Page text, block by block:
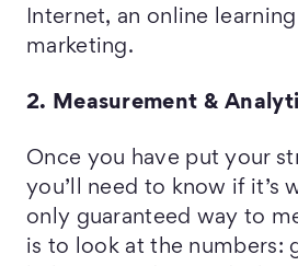
Internet, an online
marketing.
2. Measurement &
Once you have put your
you’ll need to know if it’s
only guaranteed way to
is to look at the numbers: